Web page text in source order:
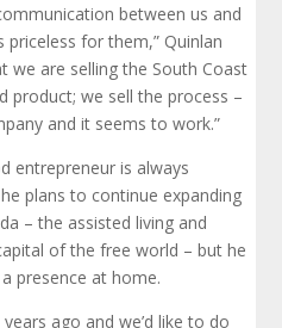
between us and
for them,” Quinlan
we are selling the South Coast
product; we sell the process –
and it seems to work.”
entrepreneur is always
plans to continue expanding
– the assisted living and
of the free world – but he
presence at home.
ago and we’d like to do